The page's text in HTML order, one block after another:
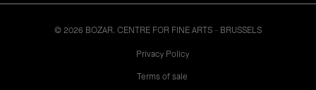
© 2026 BOZAR. CENTRE FOR FINE ARTS - BRUSSELS
Privacy Policy
Terms of sale